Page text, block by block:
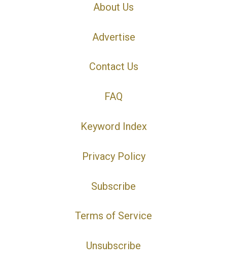
About Us
Advertise
Contact Us
FAQ
Keyword Index
Privacy Policy
Subscribe
Terms of Service
Unsubscribe